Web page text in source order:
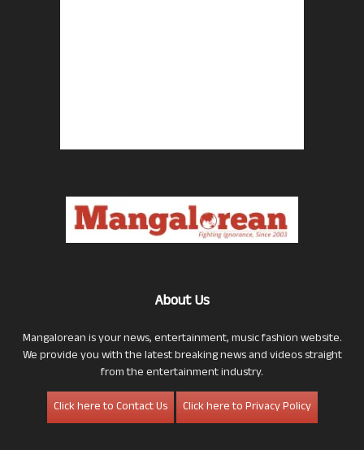
About Us
Mangalorean is your news, entertainment, music fashion website.
We provide you with the latest breaking news and videos straight
from the entertainment industry.
Click here to Contact Us
Click here to Privacy Policy